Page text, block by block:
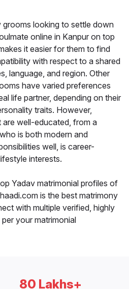
grooms looking to settle down
online in Kanpur on top
it easier for them to find
with respect to a shared
language, and region. Other
have varied preferences
life partner, depending on their
traits. However,
are well-educated, from a
is both modern and
well, is career-
interests.
Yadav matrimonial profiles of
is the best matrimony
with multiple verified, highly
your matrimonial
80 Lakhs+